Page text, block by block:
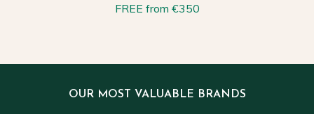
FREE from €350
OUR MOST VALUABLE BRANDS